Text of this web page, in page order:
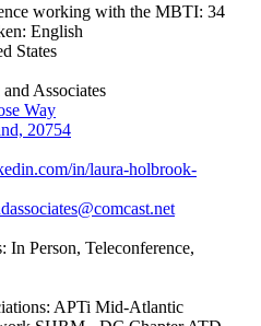
working with the MBTI: 34
English
States
Associates
Way
20754
in/laura-holbrook-
In Person, Teleconference,
APTi Mid-Atlantic